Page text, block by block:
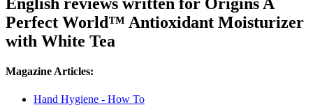
Perfect World™ Antioxidant Moisturizer
with White Tea
Magazine Articles:
Hand Hygiene - How To